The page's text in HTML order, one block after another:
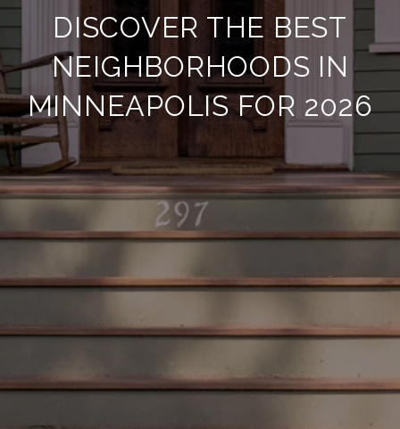
DISCOVER THE BEST
NEIGHBORHOODS IN
MINNEAPOLIS FOR 2026